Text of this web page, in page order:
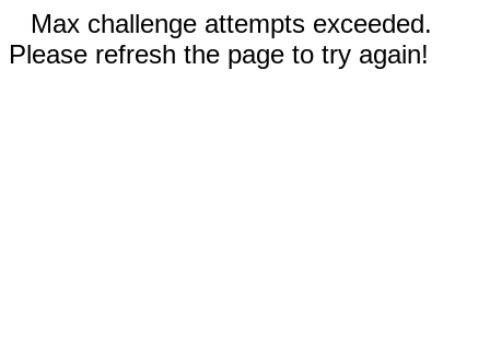
Max challenge attempts exceeded.
Please refresh the page to try again!